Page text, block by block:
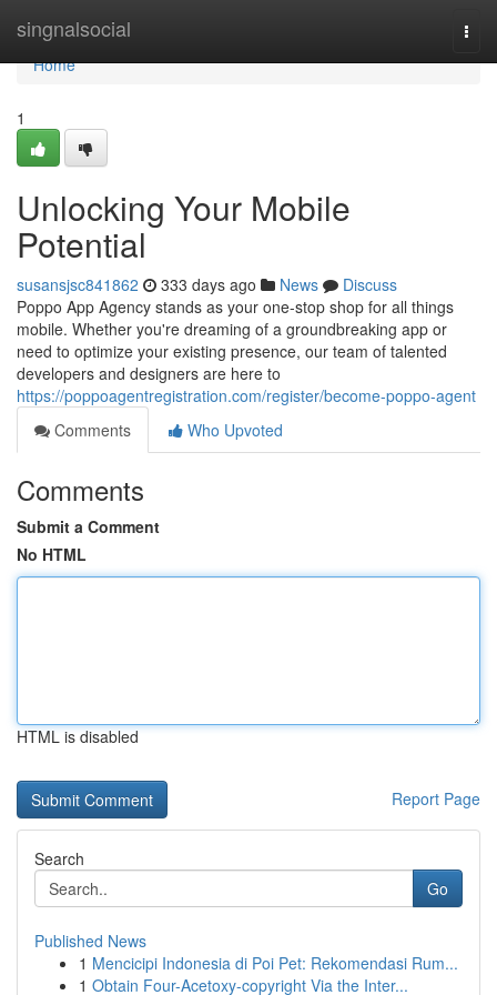
singnalsocial
Home
Home
1
Unlocking Your Mobile
Potential
susansjsc841862 333 days ago News
Discuss
Poppo App Agency stands as your one-stop shop for all things
mobile. Whether you're dreaming of a groundbreaking app or
need to optimize your existing presence, our team of talented
developers and designers are here to
https://poppoagentregistration.com/register/become-poppo-agent
Comments
Who Upvoted
Comments
Submit a Comment
No HTML
HTML is disabled
Report Page
Search
Go
Published News
1 Mencicipi Indonesia di Poi Pet: Rekomendasi Rum...
1 Obtain Four-Acetoxy-copyright Via the Inter...